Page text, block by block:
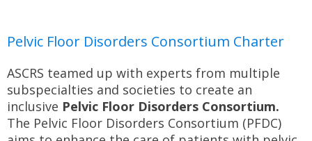
Pelvic Floor Disorders Consortium Charter
ASCRS teamed up with experts from multiple
subspecialties and societies to create an
inclusive Pelvic Floor Disorders Consortium.
The Pelvic Floor Disorders Consortium (PFDC)